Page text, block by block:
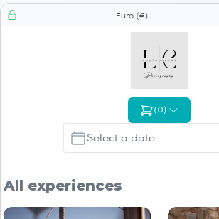
Currency selector
(0)
All experiences